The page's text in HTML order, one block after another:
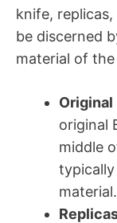
knife,
be discerned
material of
Original
original
middle
material.